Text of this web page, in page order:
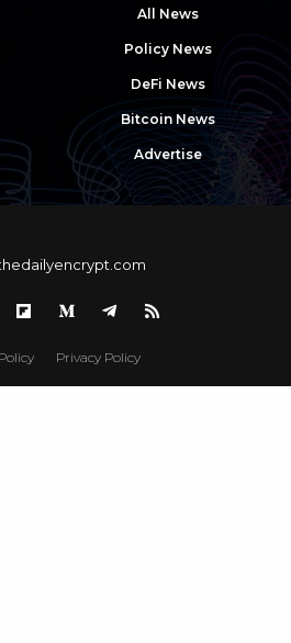
All News
Policy News
DeFi News
Bitcoin News
Advertise
Privacy Policy